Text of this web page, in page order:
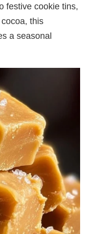
festive cookie tins,
this
a seasonal